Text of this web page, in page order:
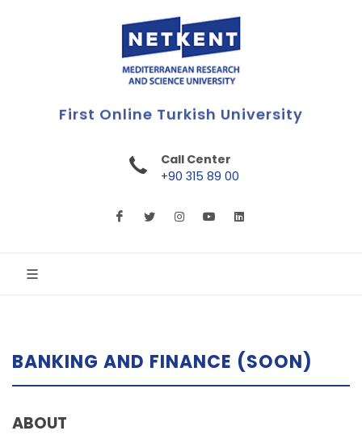
First Online Turkish University
Call Center
+90 315 89 00
BANKING AND FINANCE (SOON)
ABOUT